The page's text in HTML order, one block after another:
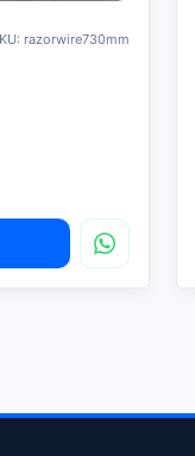
razorwire730mm